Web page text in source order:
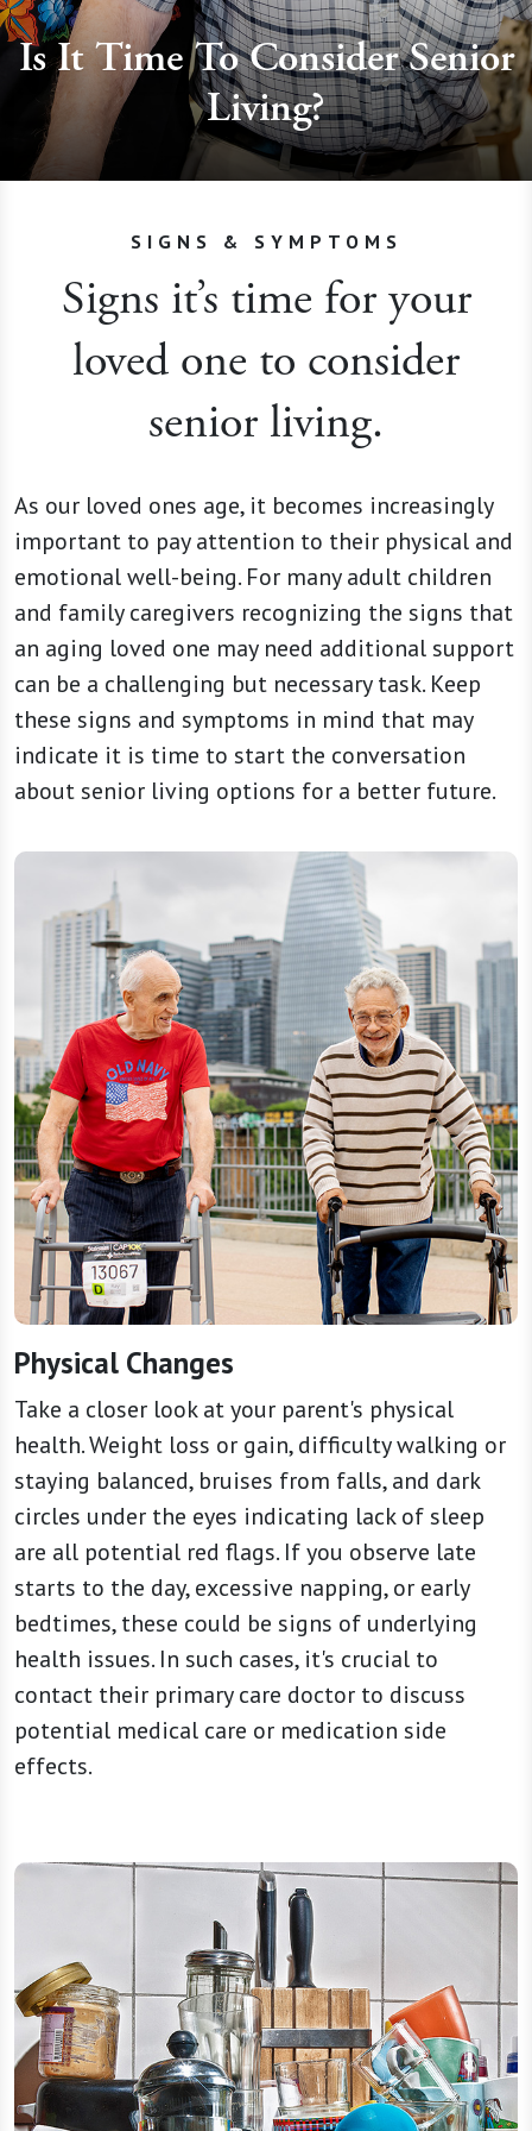
Is It Time To Consider Senior
Living?
SIGNS & SYMPTOMS
Signs it’s time for your
loved one to consider
senior living.
As our loved ones age, it becomes increasingly
important to pay attention to their physical and
emotional well-being. For many adult children
and family caregivers recognizing the signs that
an aging loved one may need additional support
can be a challenging but necessary task. Keep
these signs and symptoms in mind that may
indicate it is time to start the conversation
about senior living options for a better future.
Physical Changes
Take a closer look at your parent's physical
health. Weight loss or gain, difficulty walking or
staying balanced, bruises from falls, and dark
circles under the eyes indicating lack of sleep
are all potential red flags. If you observe late
starts to the day, excessive napping, or early
bedtimes, these could be signs of underlying
health issues. In such cases, it's crucial to
contact their primary care doctor to discuss
potential medical care or medication side
effects.